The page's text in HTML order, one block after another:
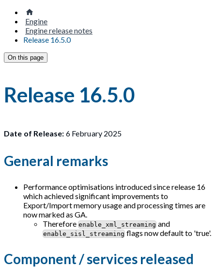
Engine
Engine release notes
Release 16.5.0
On this page
Release 16.5.0
Date of Release: 6 February 2025
General remarks
Performance optimisations introduced since release 16
which achieved significant improvements to
Export/Import memory usage and processing times are
now marked as GA.
Therefore enable_xml_streaming and
enable_sisl_streaming flags now default to 'true'.
Component / services released